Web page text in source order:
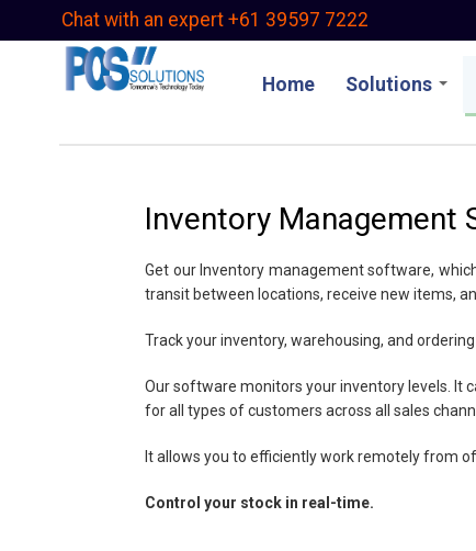
Chat with an expert +61 39597 7222
Home Solutions
Inventory Management
Get our Inventory management software,
transit between locations, receive new items,
Track your inventory, warehousing, and
Our software monitors your inventory levels. It
for all types of customers across all sales
It allows you to efficiently work remotely from
Control your stock in real-time.